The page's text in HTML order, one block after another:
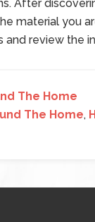
After
material you
review the
The Home
The Home,